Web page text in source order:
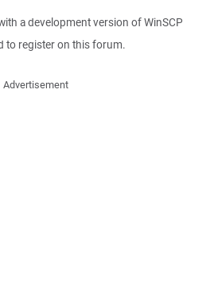
a development version of WinSCP
to register on this forum.
Advertisement